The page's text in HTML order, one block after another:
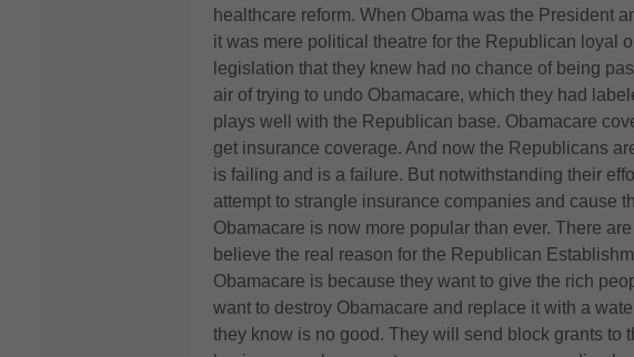
healthcare reform. When Obama was the President
it was mere political theatre for the Republican loyal
legislation that they knew had no chance of being
air of trying to undo Obamacare, which they had
plays well with the Republican base. Obamacare
get insurance coverage. And now the Republicans
is failing and is a failure. But notwithstanding their
attempt to strangle insurance companies and cause
Obamacare is now more popular than ever. There
believe the real reason for the Republican
Obamacare is because they want to give the rich
want to destroy Obamacare and replace it with a
they know is no good. They will send block grants to